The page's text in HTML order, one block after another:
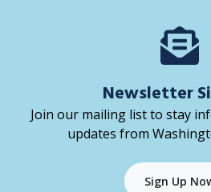
Newsletter
Join our mailing list to stay
updates from
Sign Up